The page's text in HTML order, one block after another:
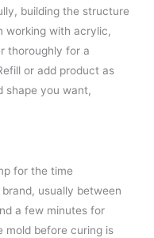
building the structure
working with acrylic,
thoroughly for a
or add product as
shape you want,
for the time
usually between
a few minutes for
mold before curing is